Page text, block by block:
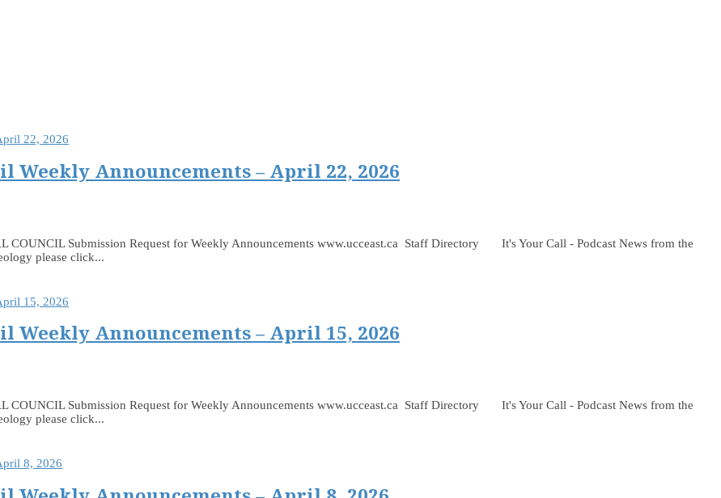
Weekly Announcements – April 22, 2026
COUNCIL Submission Request for Weekly Announcements www.ucceast.ca Staff Directory It's Your Call - Podcast News from the
please click...
Weekly Announcements – April 15, 2026
COUNCIL Submission Request for Weekly Announcements www.ucceast.ca Staff Directory It's Your Call - Podcast News from the
please click...